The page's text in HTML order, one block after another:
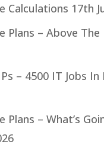
Calculations 17th
Plans – Above The
– 4500 IT Jobs In
Plans – What’s